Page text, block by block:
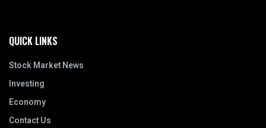
QUICK LINKS
Stock Market News
Investing
Economy
Contact Us